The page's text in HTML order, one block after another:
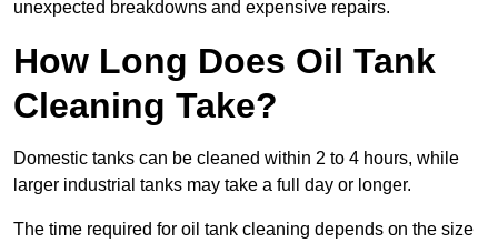
unexpected breakdowns and expensive repairs.
How Long Does Oil Tank
Cleaning Take?
Domestic tanks can be cleaned within 2 to 4 hours, while
larger industrial tanks may take a full day or longer.
The time required for oil tank cleaning depends on the size